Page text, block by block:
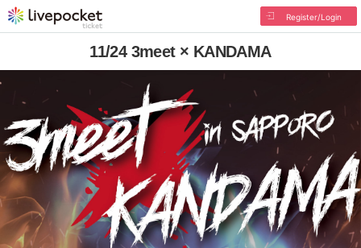
Register/Login
11/24 3meet × KANDAMA